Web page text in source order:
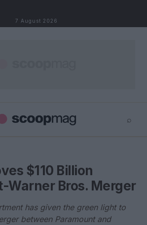
7 August 2026
⌕
$110 Billion
Warner Bros. Merger
has given the green light to
between Paramount and